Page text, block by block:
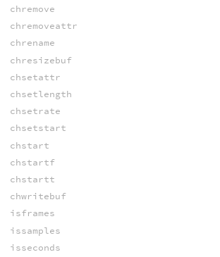
chremove
chremoveattr
chrename
chresizebuf
chsetattr
chsetlength
chsetrate
chsetstart
chstart
chstartf
chstartt
chwritebuf
isframes
issamples
isseconds